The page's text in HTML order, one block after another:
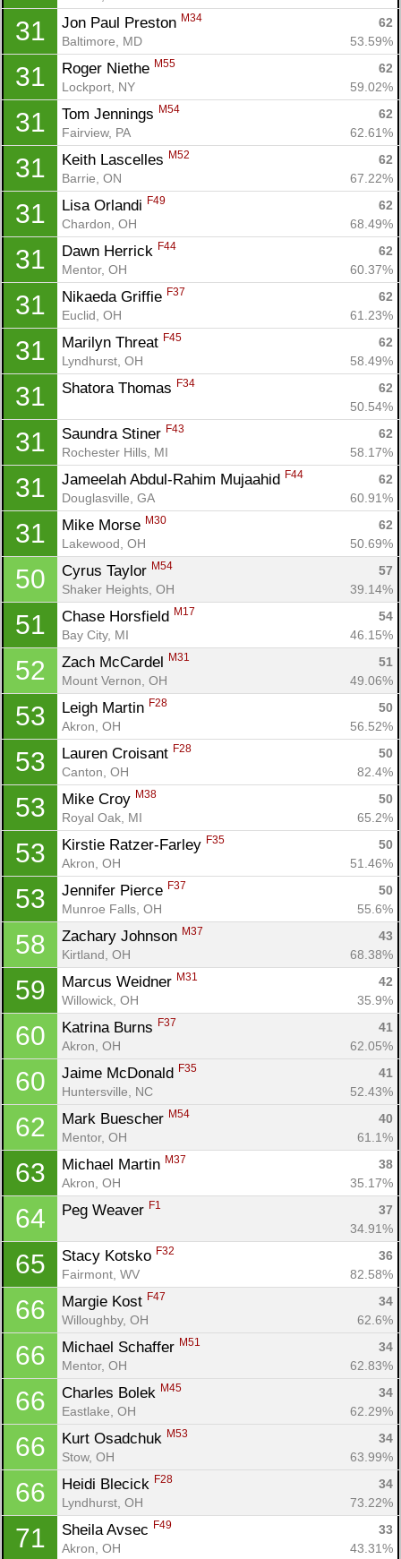
31 Jon Paul Preston M34
62
Baltimore, MD
53.59%
31 Roger Niethe M55
62
Lockport, NY
59.02%
31 Tom Jennings M54
62
Fairview, PA
62.61%
31 Keith Lascelles M52
62
Barrie, ON
67.22%
31 Lisa Orlandi F49
62
Chardon, OH
68.49%
31 Dawn Herrick F44
62
Mentor, OH
60.37%
31 Nikaeda Griffie F37
62
Euclid, OH
61.23%
31 Marilyn Threat F45
62
Lyndhurst, OH
58.49%
31 Shatora Thomas F34
62
50.54%
31 Saundra Stiner F43
62
Rochester Hills, MI
58.17%
31 Jameelah Abdul-Rahim Mujaahid F44
62
Douglasville, GA
60.91%
31 Mike Morse M30
62
Lakewood, OH
50.69%
50 Cyrus Taylor M54
57
Shaker Heights, OH
39.14%
51 Chase Horsfield M17
54
Bay City, MI
46.15%
52 Zach McCardel M31
51
Mount Vernon, OH
49.06%
53 Leigh Martin F28
50
Akron, OH
56.52%
53 Lauren Croisant F28
50
Canton, OH
82.4%
53 Mike Croy M38
50
Royal Oak, MI
65.2%
53 Kirstie Ratzer-Farley F35
50
Akron, OH
51.46%
53 Jennifer Pierce F37
50
Munroe Falls, OH
55.6%
58 Zachary Johnson M37
43
Kirtland, OH
68.38%
59 Marcus Weidner M31
42
Willowick, OH
35.9%
60 Katrina Burns F37
41
Akron, OH
62.05%
60 Jaime McDonald F35
41
Huntersville, NC
52.43%
62 Mark Buescher M54
40
Mentor, OH
61.1%
63 Michael Martin M37
38
Akron, OH
35.17%
64 Peg Weaver F1
37
34.91%
65 Stacy Kotsko F32
36
Fairmont, WV
82.58%
66 Margie Kost F47
34
Willoughby, OH
62.6%
66 Michael Schaffer M51
34
Mentor, OH
62.83%
66 Charles Bolek M45
34
Eastlake, OH
62.29%
66 Kurt Osadchuk M53
34
Stow, OH
63.99%
66 Heidi Blecick F28
34
Lyndhurst, OH
73.22%
71 Sheila Avsec F49
33
Akron, OH
43.31%